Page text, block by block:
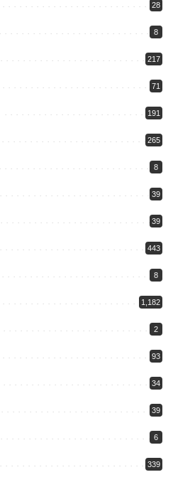
28
8
217
71
191
265
8
39
39
443
8
1,182
2
93
34
39
6
339